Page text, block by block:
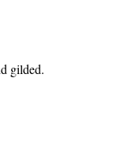
gilded.